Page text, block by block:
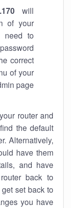
will
of your
need to
correct
of your
page.
router and
the default
Alternatively,
have them
and have
back to
set back to
you have